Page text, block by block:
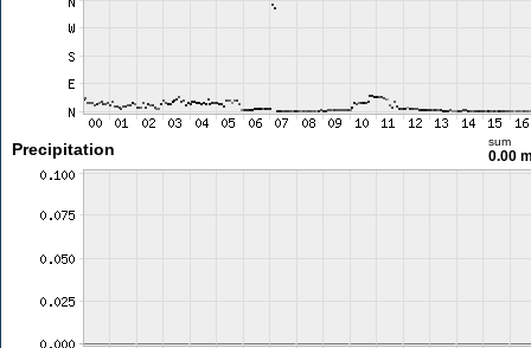
Precipitation sum
0.00